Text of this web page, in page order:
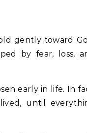
by fear, loss,
early in life. In
until